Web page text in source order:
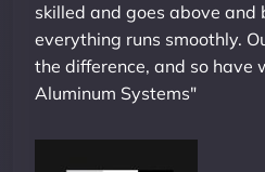
skilled and goes above and
everything runs smoothly.
the difference, and so have
Aluminum Systems"